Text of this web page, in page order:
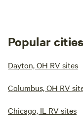
Popular
Dayton, OH RV sites
Columbus, OH RV
Chicago, IL RV sites